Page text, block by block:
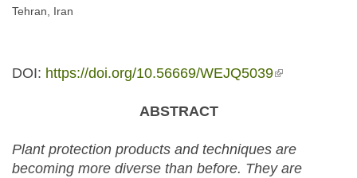
Tehran, Iran
DOI: https://doi.org/10.56669/WEJQ5039(link is
ABSTRACT
Plant protection products and techniques are
becoming more diverse than before. They are